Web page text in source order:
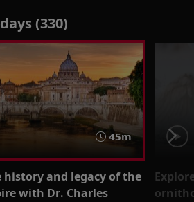
(330)
45m
history and legacy of the
with Dr. Charles